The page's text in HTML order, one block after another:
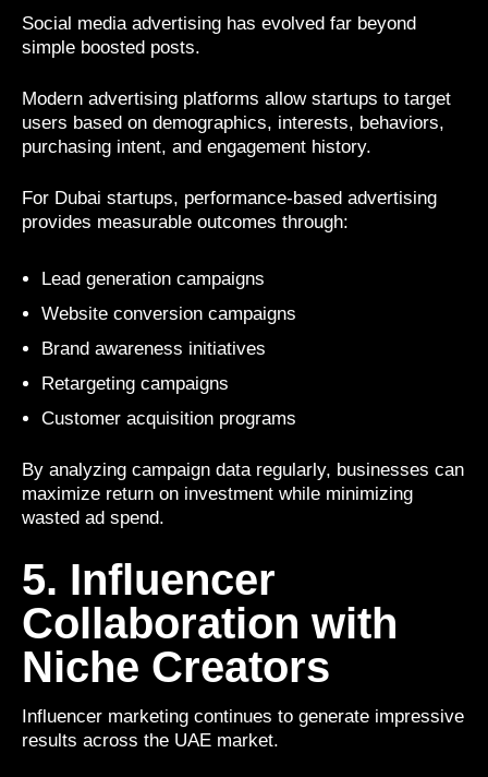
Social media advertising has evolved far beyond
simple boosted posts.
Modern advertising platforms allow startups to target
users based on demographics, interests, behaviors,
purchasing intent, and engagement history.
For Dubai startups, performance-based advertising
provides measurable outcomes through:
Lead generation campaigns
Website conversion campaigns
Brand awareness initiatives
Retargeting campaigns
Customer acquisition programs
By analyzing campaign data regularly, businesses can
maximize return on investment while minimizing
wasted ad spend.
5. Influencer
Collaboration with
Niche Creators
Influencer marketing continues to generate impressive
results across the UAE market.